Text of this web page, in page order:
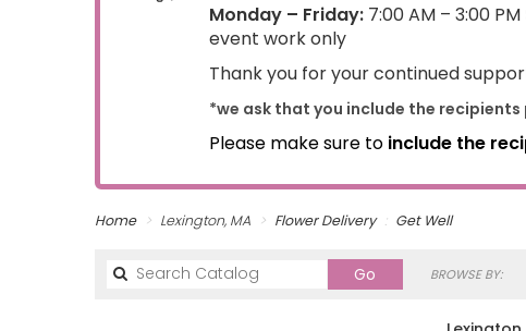
Monday – Friday: 7:00 AM – 3:00 PM
event work only
Thank you for your continued
*we ask that you include the
Please make sure to include the
Home Lexington, MA Flower Delivery Get Well
Go
catalog
BROWSE BY: